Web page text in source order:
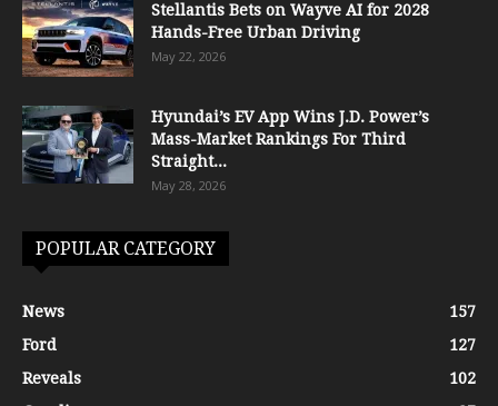
Stellantis Bets on Wayve AI for 2028
Hands-Free Urban Driving
May 22, 2026
Hyundai’s EV App Wins J.D. Power’s
Mass-Market Rankings For Third
Straight...
May 28, 2026
POPULAR CATEGORY
News
157
Ford
127
Reveals
102